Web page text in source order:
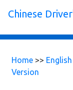
Chinese
Home >> English
Version